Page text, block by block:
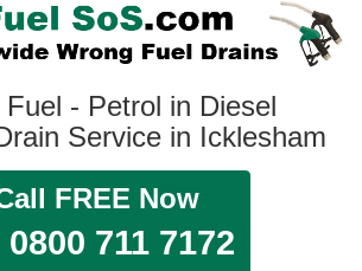
- Petrol in Diesel
Service in Icklesham
FREE Now
711 7172